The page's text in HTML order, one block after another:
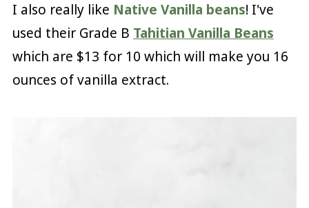
I also really like Native Vanilla beans! I've
used their Grade B Tahitian Vanilla Beans
which are $13 for 10 which will make you 16
ounces of vanilla extract.